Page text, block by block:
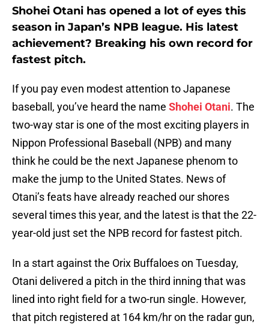
Shohei Otani has opened a lot of eyes this
season in Japan’s NPB league. His latest
achievement? Breaking his own record for
fastest pitch.
If you pay even modest attention to Japanese
baseball, you’ve heard the name Shohei Otani. The
two-way star is one of the most exciting players in
Nippon Professional Baseball (NPB) and many
think he could be the next Japanese phenom to
make the jump to the United States. News of
Otani’s feats have already reached our shores
several times this year, and the latest is that the 22-
year-old just set the NPB record for fastest pitch.
In a start against the Orix Buffaloes on Tuesday,
Otani delivered a pitch in the third inning that was
lined into right field for a two-run single. However,
that pitch registered at 164 km/hr on the radar gun,